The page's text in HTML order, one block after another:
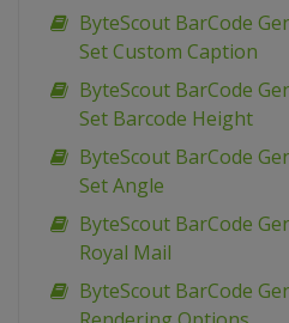
ByteScout BarCode
Set Custom Caption
ByteScout BarCode
Set Barcode Height
ByteScout BarCode
Set Angle
ByteScout BarCode
Royal Mail
ByteScout BarCode